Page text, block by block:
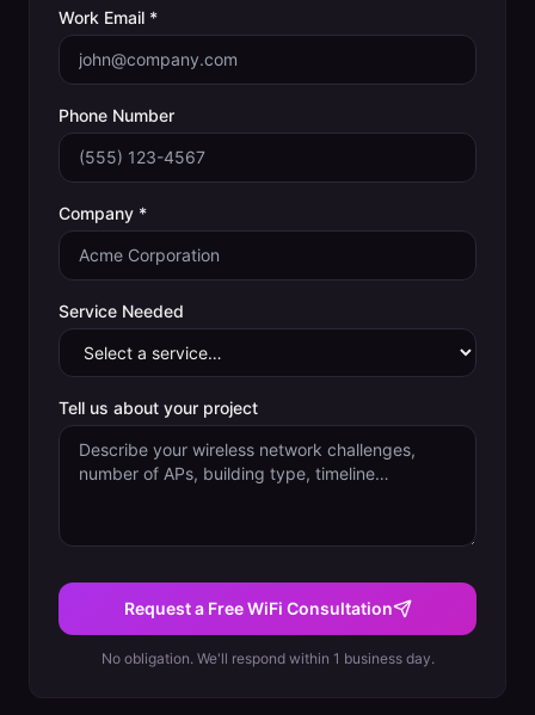
Work Email *
Phone Number
Company *
Service Needed
Tell us about your project
Request a Free WiFi Consultation
No obligation. We'll respond within 1 business day.